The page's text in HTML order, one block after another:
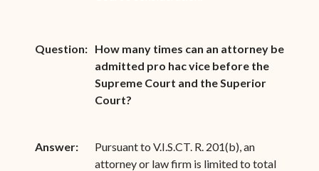
Question:
How many times can an attorney be
admitted pro hac vice before the
Supreme Court and the Superior
Court?
Answer:
Pursuant to V.I.S.CT. R. 201(b), an
attorney or law firm is limited to total